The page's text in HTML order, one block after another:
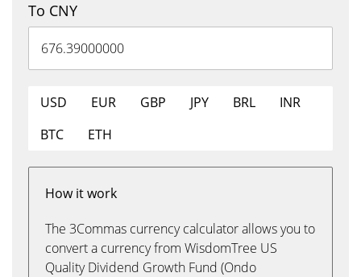
To CNY
USD EUR GBP JPY BRL
INR
BTC
ETH
How it work
The 3Commas currency calculator allows you to
convert a currency from WisdomTree US
Quality Dividend Growth Fund (Ondo